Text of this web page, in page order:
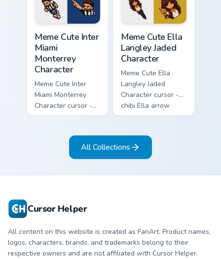
matching pointer.
Meme Cute Inter
Miami
Monterrey
Character
Meme Cute Inter
Miami Monterrey
Character cursor -
chibi Rayados player
with pink Miami
Meme Cute Ella
Langley Jaded
Character
Meme Cute Ella
Langley Jaded
Character cursor -
chibi Ella arrow
character with
flower necklace,
and matching
pointer.
All Collections
Cursor Helper
All content on this website is created as FanArt. Product names,
logos, characters, brands, and trademarks belong to their
respective owners and are not affiliated with Cursor Helper.